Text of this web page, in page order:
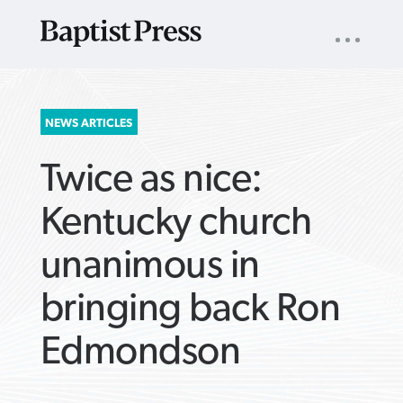
SEARCH
FOR:
NAV
NEWS ARTICLES
Twice as nice:
Kentucky church
unanimous in
bringing back Ron
Edmondson
ARTICLES ›
ARTICLES ›